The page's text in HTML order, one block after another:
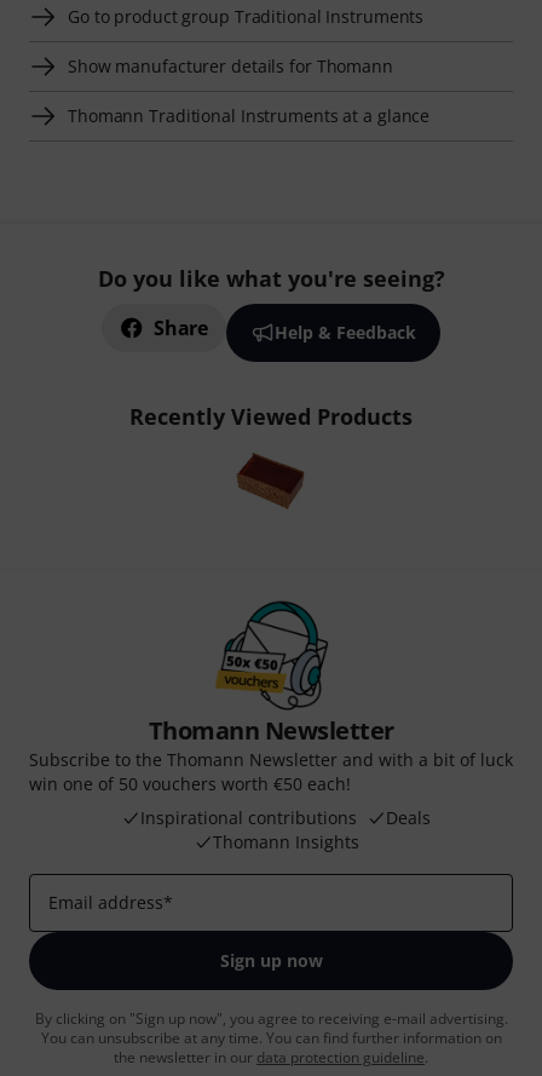
Go to product group Traditional Instruments
Show manufacturer details for Thomann
Thomann Traditional Instruments at a glance
Do you like what you're seeing?
Share Help & Feedback
Recently Viewed Products
Thomann Newsletter
Subscribe to the Thomann Newsletter and with a bit of luck
win one of 50 vouchers worth €50 each!
Inspirational contributions
Deals
Thomann Insights
Email address*
Sign up now
By clicking on "Sign up now", you agree to receiving e-mail advertising.
You can unsubscribe at any time. You can find further information on
the newsletter in our data protection guideline.